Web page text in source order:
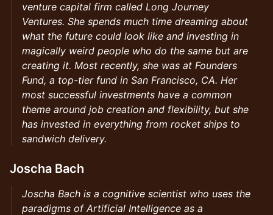
venture capital firm called Long Journey
Ventures. She spends much time dreaming about
what the future could look like and investing in
magically weird people who do the same but are
creating it. Most recently, she was at Founders
Fund, a top-tier fund in San Francisco, CA. Her
most successful investments have a common
theme around job creation and flexibility, but she
has invested in everything from rocket ships to
sandwich delivery.
Joscha Bach
Joscha Bach is a cognitive scientist who uses the
paradigms of Artificial Intelligence as a